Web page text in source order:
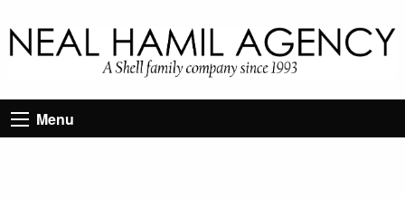
Menu